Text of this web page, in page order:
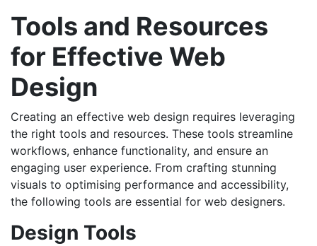
Tools and Resources
for Effective Web
Design
Creating an effective web design requires leveraging
the right tools and resources. These tools streamline
workflows, enhance functionality, and ensure an
engaging user experience. From crafting stunning
visuals to optimising performance and accessibility,
the following tools are essential for web designers.
Design Tools